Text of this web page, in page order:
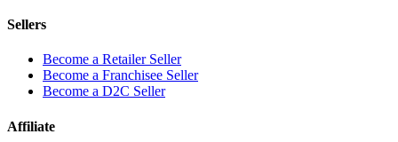
Sellers
Become a Retailer Seller
Become a Franchisee Seller
Become a D2C Seller
Affiliate